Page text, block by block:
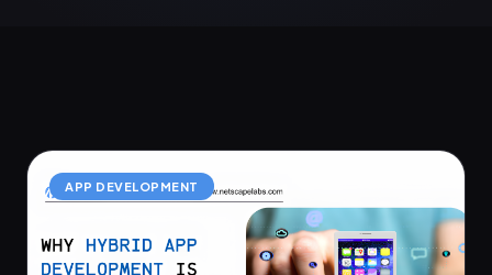
APP DEVELOPMENT